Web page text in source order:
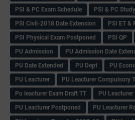
PSI & PC Exam Schedule
PSI & PC
PSI Civil-2018 Date Extension
PSI ET &
PSI Physical Exam Postponed
PSI QP
PU Admission
PU Admission Date Extend
PU Date Extended
PU Dept
PU
PU Leacturer
PU Leacturer Compulsory
Pu leacturer Exam Draft TT
PU Leacturer
PU Leacturer Postponed
PU Leacturer